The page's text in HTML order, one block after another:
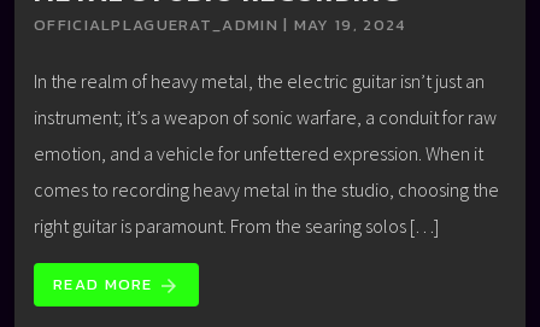
OFFICIALPLAGUERAT_ADMIN | MAY 19, 2024
In the realm of heavy metal, the electric guitar isn’t just an
instrument; it’s a weapon of sonic warfare, a conduit for raw
emotion, and a vehicle for unfettered expression. When it
comes to recording heavy metal in the studio, choosing the
right guitar is paramount. From the searing solos […]
READ MORE arrow_forward